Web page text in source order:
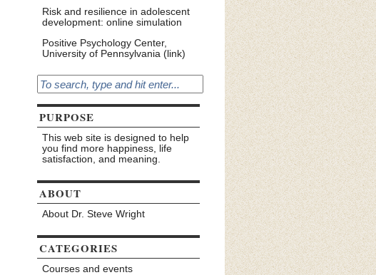
Risk and resilience in adolescent
development: online simulation
Positive Psychology Center,
University of Pennsylvania (link)
PURPOSE
This web site is designed to help
you find more happiness, life
satisfaction, and meaning.
ABOUT
About Dr. Steve Wright
CATEGORIES
Courses and events